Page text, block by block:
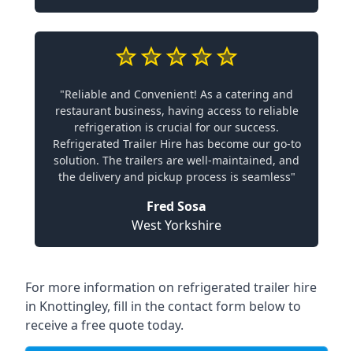
"Reliable and Convenient! As a catering and
restaurant business, having access to reliable
refrigeration is crucial for our success.
Refrigerated Trailer Hire has become our go-to
solution. The trailers are well-maintained, and
the delivery and pickup process is seamless"
Fred Sosa
West Yorkshire
For more information on refrigerated trailer hire
in Knottingley, fill in the contact form below to
receive a free quote today.